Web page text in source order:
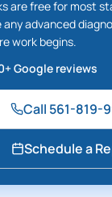
are free for most
any advanced
work begins.
Google reviews
Call 561-819-
Schedule a